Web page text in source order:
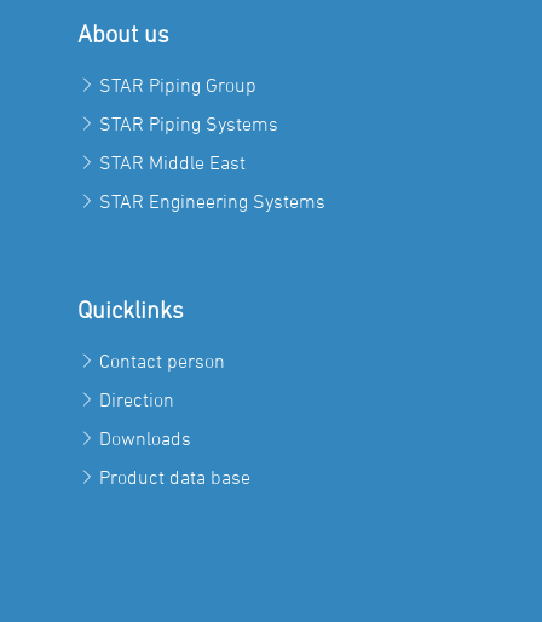
About us
STAR Piping Group
STAR Piping Systems
STAR Middle East
STAR Engineering Systems
Quicklinks
Contact person
Direction
Downloads
Product data base